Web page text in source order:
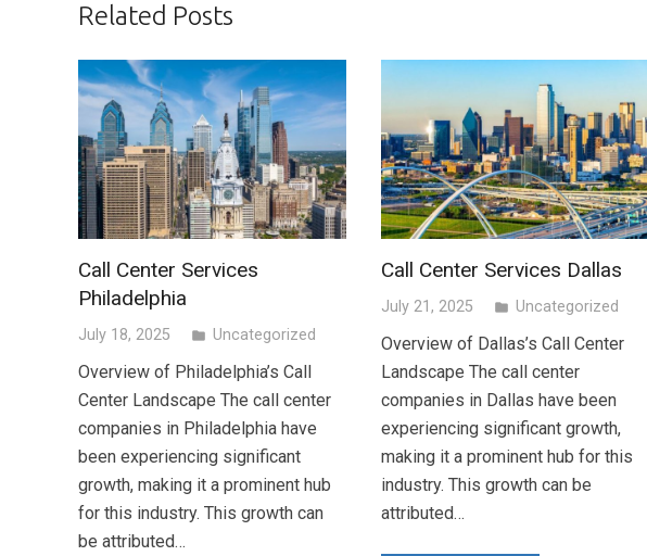
Related Posts
Call Center Services
Philadelphia
July 18, 2025 folder Uncategorized
Overview of Philadelphia’s Call
Center Landscape The call center
companies in Philadelphia have
been experiencing significant
growth, making it a prominent hub
for this industry. This growth can
be attributed…
Call Center Services Dallas
July 21, 2025 folder Uncategorized
Overview of Dallas’s Call Center
Landscape The call center
companies in Dallas have been
experiencing significant growth,
making it a prominent hub for this
industry. This growth can be
attributed…